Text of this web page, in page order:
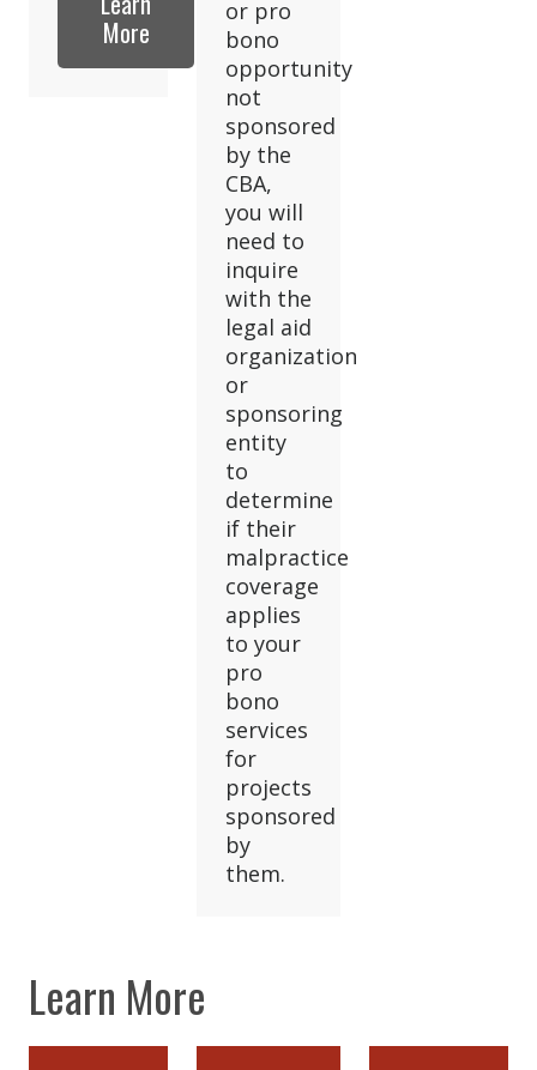
More
or pro
bono
opportunity
not
sponsored
by the
CBA,
you will
need to
inquire
with the
legal aid
organization
or
sponsoring
entity
to
determine
if their
malpractice
coverage
applies
to your
pro
bono
services
for
projects
sponsored
by
them.
Learn More